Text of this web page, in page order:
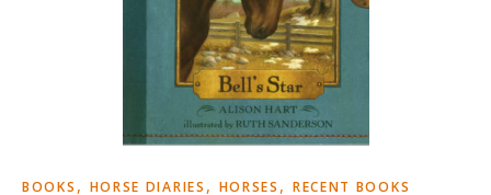
BOOKS , HORSE DIARIES , HORSES , RECENT BOOKS